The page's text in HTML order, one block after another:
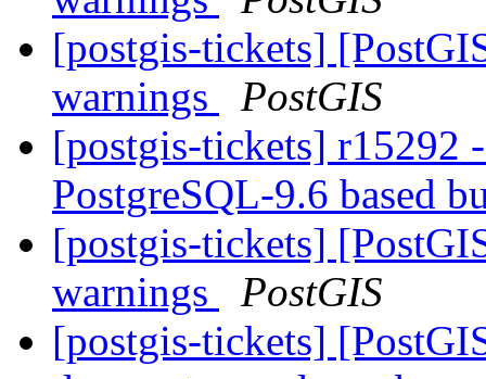
[postgis-tickets]
warnings
PostGIS
[postgis-tickets] r15292
PostgreSQL-9.6 based
[postgis-tickets]
warnings
PostGIS
[postgis-tickets]